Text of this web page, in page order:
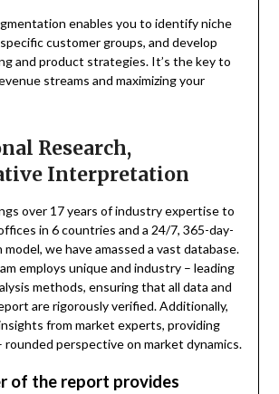
enables you to identify niche
customer groups, and develop
and product strategies. It’s the key to
streams and maximizing your
Research,
Interpretation
over 17 years of industry expertise to
in 6 countries and a 24/7, 365-day-
we have amassed a vast database.
employs unique and industry – leading
methods, ensuring that all data and
are rigorously verified. Additionally,
from market experts, providing
rounded perspective on market dynamics.
of the report provides